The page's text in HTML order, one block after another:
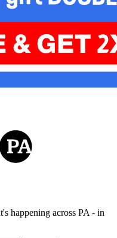
happening across PA - in